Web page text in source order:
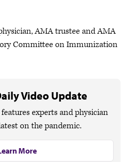
AMA trustee and AMA
Committee on Immunization
Video Update
experts and physician
on the pandemic.
More